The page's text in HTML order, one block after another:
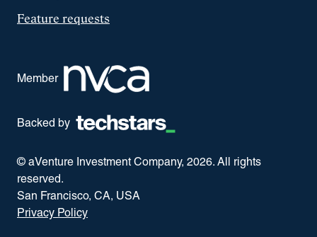
Feature requests
Member
Backed by
© aVenture Investment Company, 2026. All rights
reserved.
San Francisco, CA, USA
Privacy Policy